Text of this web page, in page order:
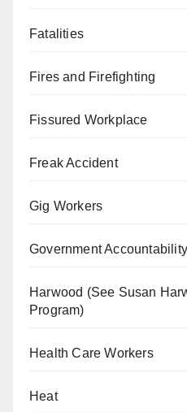
Fatalities
Fires and Firefighting
Fissured Workplace
Freak Accident
Gig Workers
Government
Harwood (See Susan
Program)
Health Care Workers
Heat